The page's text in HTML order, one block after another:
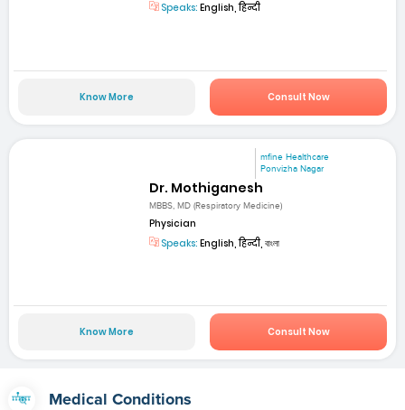
Speaks: English, हिन्दी
Know More Consult Now
mfine Healthcare
Ponvizha Nagar
Dr. Mothiganesh
MBBS, MD (Respiratory Medicine)
Physician
Speaks: English, हिन्दी, বাংলা
Know More Consult Now
Medical Conditions